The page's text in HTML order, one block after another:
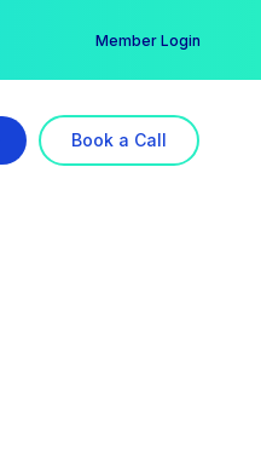
Member Login
Book a Call